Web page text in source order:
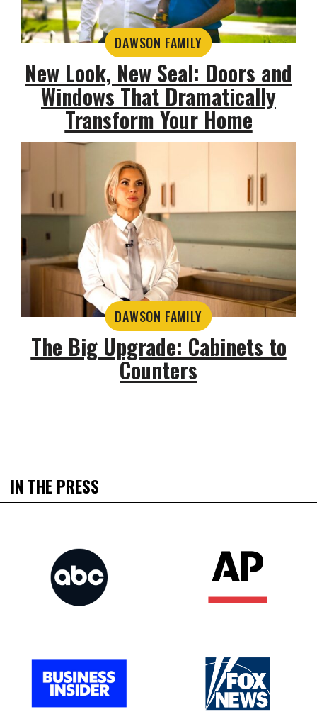
DAWSON FAMILY
New Look, New Seal: Doors and
Windows That Dramatically
Transform Your Home
DAWSON FAMILY
The Big Upgrade: Cabinets to
Counters
IN THE PRESS